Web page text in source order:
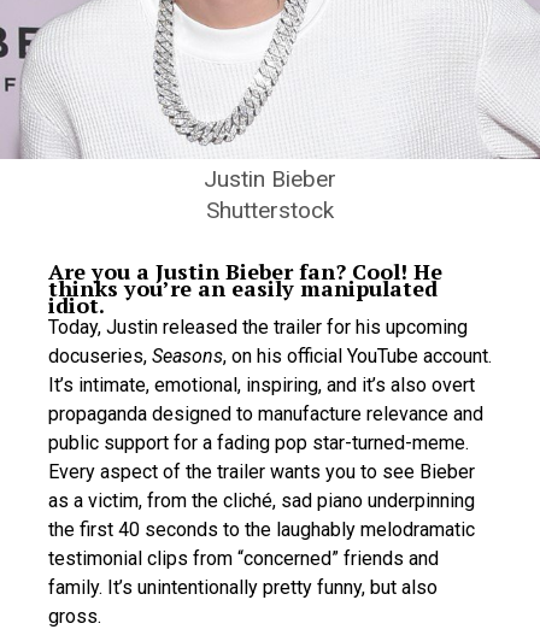
Justin Bieber
Shutterstock
Are you a Justin Bieber fan? Cool! He
thinks you’re an easily manipulated
idiot.
Today, Justin released the trailer for his upcoming
docuseries, Seasons, on his official YouTube account.
It’s intimate, emotional, inspiring, and it’s also overt
propaganda designed to manufacture relevance and
public support for a fading pop star-turned-meme.
Every aspect of the trailer wants you to see Bieber
as a victim, from the cliché, sad piano underpinning
the first 40 seconds to the laughably melodramatic
testimonial clips from “concerned” friends and
family. It’s unintentionally pretty funny, but also
gross.